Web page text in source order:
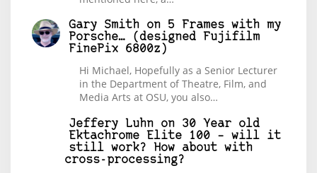
Gary Smith on 5 Frames with my
Porsche… (designed Fujifilm
FinePix 6800z)
Hi Michael, Hopefully as a Senior Lecturer
in the Department of Theatre, Film, and
Media Arts at OSU, you also…
Jeffery Luhn on 30 Year old
Ektachrome Elite 100 – will it
still work? How about with
cross-processing?